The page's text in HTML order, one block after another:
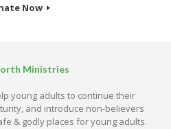
Now
Ministries
young adults to continue their
and introduce non-believers
& godly places for young adults.